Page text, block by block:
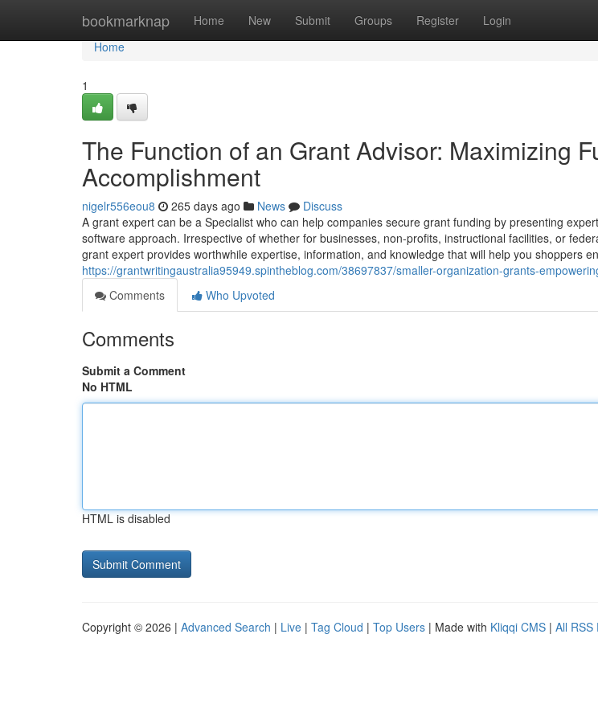
bookmarknap Home New Submit Groups Register Login
Home
Home
1
The Function of an Grant Advisor: Maximizing
Accomplishment
nigelr556eou8 265 days ago News
Discuss
A grant expert can be a Specialist who can help companies secure grant funding by presenting
software approach. Irrespective of whether for businesses, non-profits, instructional facilities, or
grant expert provides worthwhile expertise, information, and knowledge that will help you shoppers
https://grantwritingaustralia95949.spintheblog.com/38697837/smaller-organization-grants-
Comments
Who Upvoted
Comments
Submit a Comment
No HTML
HTML is disabled
Copyright © 2026 | Advanced Search | Live | Tag Cloud | Top Users | Made with Kliqqi CMS | All RSS